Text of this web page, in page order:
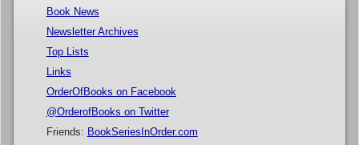
Book News
Newsletter Archives
Top Lists
Links
OrderOfBooks on Facebook
@OrderofBooks on Twitter
Friends: BookSeriesInOrder.com